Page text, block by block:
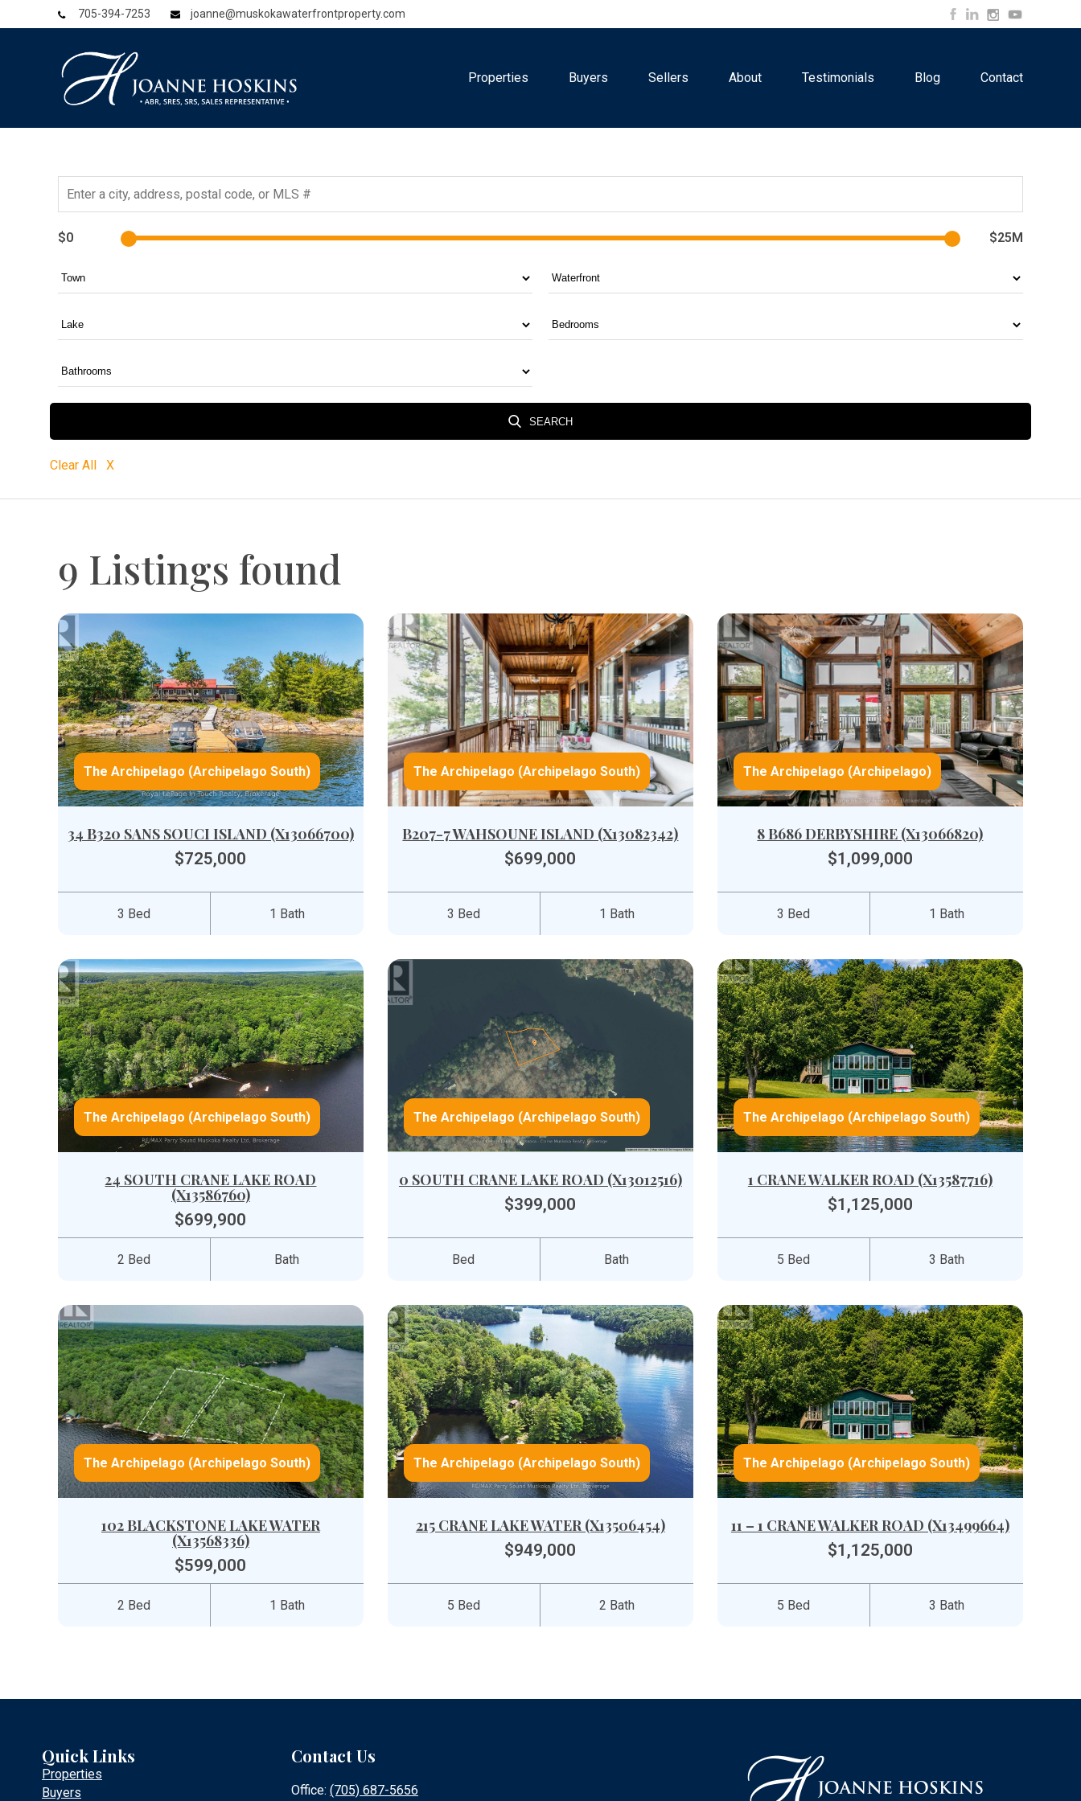
705-394-7253 joanne@muskokawaterfrontproperty.com
Properties Buyers Sellers About Testimonials Blog Contact
$0 $25M
SEARCH
Clear All X
9 Listings found
The Archipelago (Archipelago South)
34 B320 SANS SOUCI ISLAND (X13066700)
$725,000
3 Bed 1 Bath
The Archipelago (Archipelago South)
B207-7 WAHSOUNE ISLAND (X13082342)
$699,000
3 Bed 1 Bath
The Archipelago (Archipelago)
8 B686 DERBYSHIRE (X13066820)
$1,099,000
3 Bed 1 Bath
The Archipelago (Archipelago South)
24 SOUTH CRANE LAKE ROAD
(X13586760)
$699,900
2 Bed Bath
The Archipelago (Archipelago South)
0 SOUTH CRANE LAKE ROAD (X13012516)
$399,000
Bed Bath
The Archipelago (Archipelago South)
1 CRANE WALKER ROAD (X13587716)
$1,125,000
5 Bed 3 Bath
The Archipelago (Archipelago South)
102 BLACKSTONE LAKE WATER
(X13568336)
$599,000
2 Bed 1 Bath
The Archipelago (Archipelago South)
215 CRANE LAKE WATER (X13506454)
$949,000
5 Bed 2 Bath
The Archipelago (Archipelago South)
11 – 1 CRANE WALKER ROAD (X13499664)
$1,125,000
5 Bed 3 Bath
Quick Links
Properties
Buyers
Contact Us
Office: (705) 687-5656